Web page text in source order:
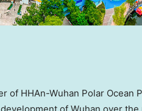
of HHAn-Wuhan Polar Ocean